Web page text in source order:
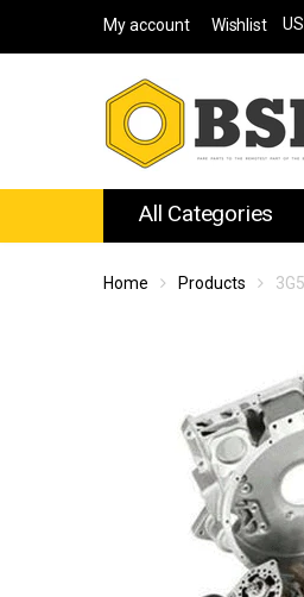
My account Wishlist
All Categories
Home Products